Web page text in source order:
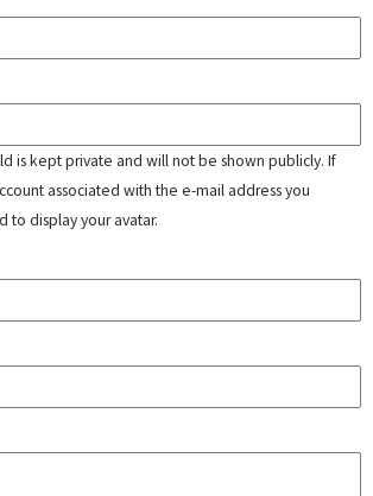
is kept private and will not be shown publicly. If
associated with the e-mail address you
to display your avatar.